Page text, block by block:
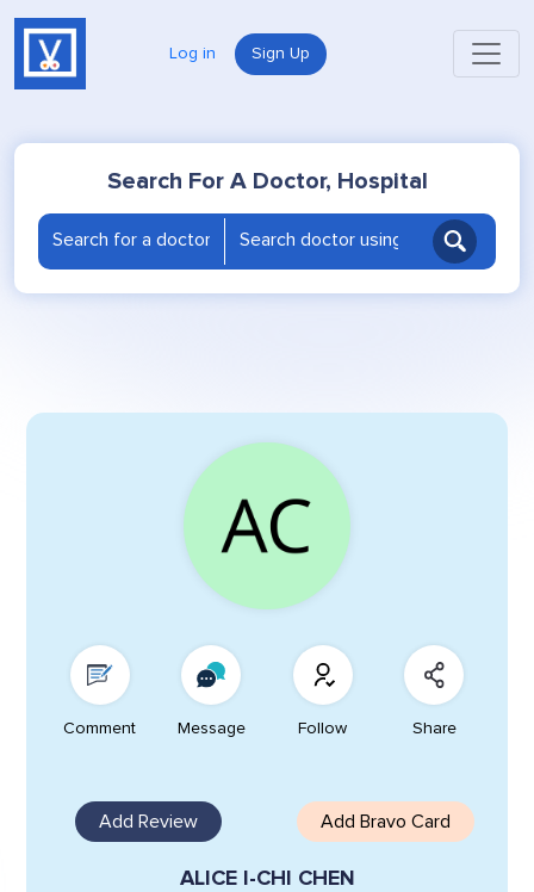
Log in Sign Up
Search For A Doctor, Hospital
Comment Message Follow Share
Add Review Add Bravo Card
ALICE I-CHI CHEN